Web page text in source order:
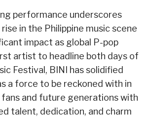
performance underscores
in the Philippine music scene
impact as global P-pop
artist to headline both days of
Festival, BINI has solidified
a force to be reckoned with in
fans and future generations with
talent, dedication, and charm